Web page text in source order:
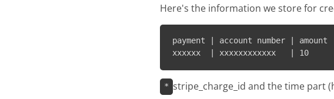
Here's the information we store for
payment | account number |
* stripe_charge_id and the time part